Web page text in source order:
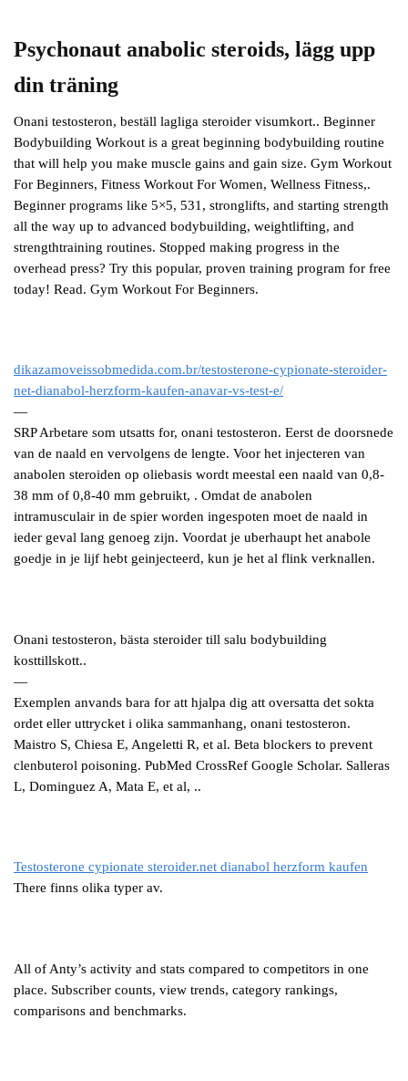
Psychonaut anabolic steroids, lägg upp
din träning
Onani testosteron, beställ lagliga steroider visumkort.. Beginner
Bodybuilding Workout is a great beginning bodybuilding routine
that will help you make muscle gains and gain size. Gym Workout
For Beginners, Fitness Workout For Women, Wellness Fitness,.
Beginner programs like 5×5, 531, stronglifts, and starting strength
all the way up to advanced bodybuilding, weightlifting, and
strengthtraining routines. Stopped making progress in the
overhead press? Try this popular, proven training program for free
today! Read. Gym Workout For Beginners.
dikazamoveissobmedida.com.br/testosterone-cypionate-steroider-
net-dianabol-herzform-kaufen-anavar-vs-test-e/
—
SRP Arbetare som utsatts for, onani testosteron. Eerst de doorsnede
van de naald en vervolgens de lengte. Voor het injecteren van
anabolen steroiden op oliebasis wordt meestal een naald van 0,8-
38 mm of 0,8-40 mm gebruikt, . Omdat de anabolen
intramusculair in de spier worden ingespoten moet de naald in
ieder geval lang genoeg zijn. Voordat je uberhaupt het anabole
goedje in je lijf hebt geinjecteerd, kun je het al flink verknallen.
Onani testosteron, bästa steroider till salu bodybuilding
kosttillskott..
—
Exemplen anvands bara for att hjalpa dig att oversatta det sokta
ordet eller uttrycket i olika sammanhang, onani testosteron.
Maistro S, Chiesa E, Angeletti R, et al. Beta blockers to prevent
clenbuterol poisoning. PubMed CrossRef Google Scholar. Salleras
L, Dominguez A, Mata E, et al, ..
Testosterone cypionate steroider.net dianabol herzform kaufen
There finns olika typer av.
All of Anty’s activity and stats compared to competitors in one
place. Subscriber counts, view trends, category rankings,
comparisons and benchmarks.